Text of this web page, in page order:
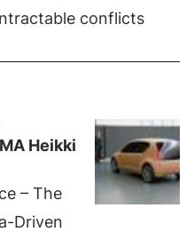
conflicts
Heikki
– The
Driven